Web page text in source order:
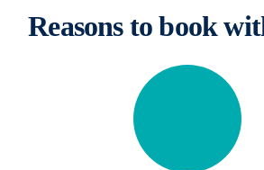
Reasons to book